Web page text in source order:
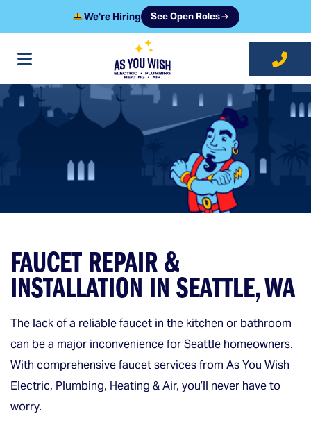
We're Hiring See Open Roles
at As You Wish
FAUCET REPAIR &
INSTALLATION IN SEATTLE, WA
The lack of a reliable faucet in the kitchen or bathroom
can be a major inconvenience for Seattle homeowners.
With comprehensive faucet services from As You Wish
Electric, Plumbing, Heating & Air, you’ll never have to
worry.